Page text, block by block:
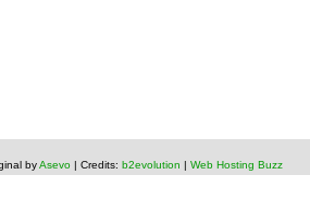
byAsevo | Credits: b2evolution Web Hosting Buzz